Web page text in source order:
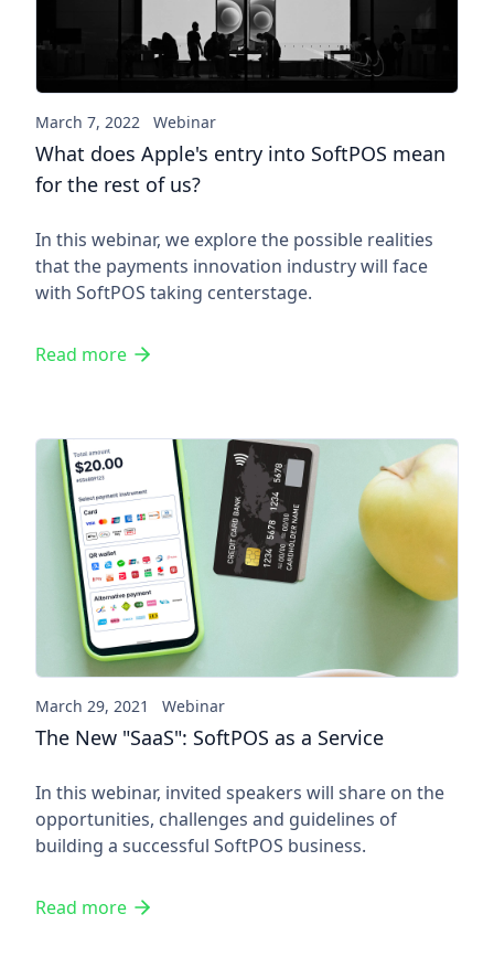
March 7, 2022 Webinar
What does Apple's entry into SoftPOS mean
for the rest of us?
In this webinar, we explore the possible realities
that the payments innovation industry will face
with SoftPOS taking centerstage.
Read more
The New "SaaS": SoftPOS as
March 29, 2021 Webinar
The New "SaaS": SoftPOS as a Service
In this webinar, invited speakers will share on the
opportunities, challenges and guidelines of
building a successful SoftPOS business.
Read more